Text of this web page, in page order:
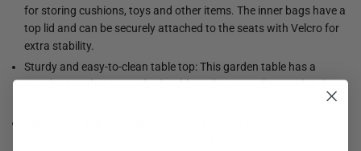
for storing cushions, toys and other items. The inner bags have a
top lid and can be securely attached to the seats with Velcro for
extra stability.
Sturdy and easy-to-clean table top: This garden table has a
wooden top that is sturdy, durable and easy to clean with a damp